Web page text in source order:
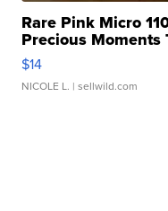
Rare Pink Micro
Precious Moments
$14
NICOLE L. | sellwild.com